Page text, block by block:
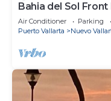
Bahia del Sol
Vallarta
Air Conditioner Parking
Puerto Vallarta
Nuevo